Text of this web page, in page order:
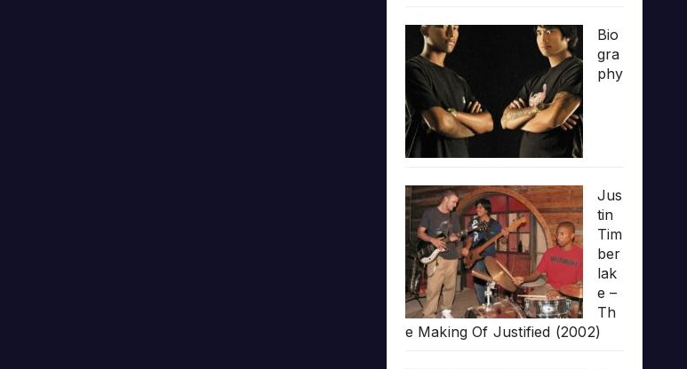
Bio
gra
phy
Jus
tin
Tim
ber
lak
e –
Th
e Making Of Justified (2002)